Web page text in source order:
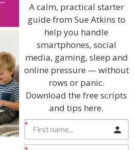
real first lesson.
Prioritise
often pressure to track
emotional wellbeing must
sensory corners, calm
A calm, practical starter
guide from Sue Atkins to
help you handle
smartphones, social
media, gaming, sleep and
online pressure — without
rows or panic.
Download the free scripts
and tips here.